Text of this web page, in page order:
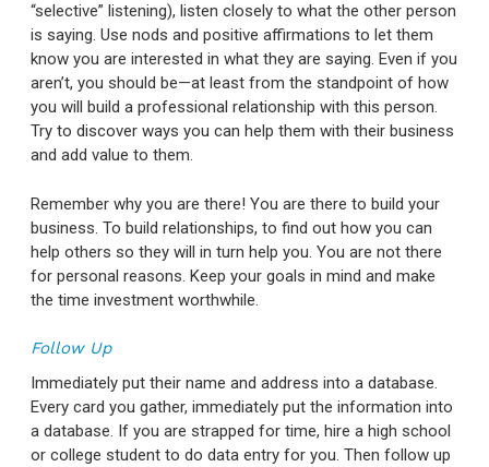
“selective” listening), listen closely to what the other person
is saying. Use nods and positive affirmations to let them
know you are interested in what they are saying. Even if you
aren’t, you should be—at least from the standpoint of how
you will build a professional relationship with this person.
Try to discover ways you can help them with their business
and add value to them.
Remember why you are there! You are there to build your
business. To build relationships, to find out how you can
help others so they will in turn help you. You are not there
for personal reasons. Keep your goals in mind and make
the time investment worthwhile.
Follow Up
Immediately put their name and address into a database.
Every card you gather, immediately put the information into
a database. If you are strapped for time, hire a high school
or college student to do data entry for you. Then follow up